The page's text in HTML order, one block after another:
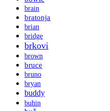
brain
bratonja
brian
bridge
brkovi
brown
bruce
bruno
bryan
buddy
buhin